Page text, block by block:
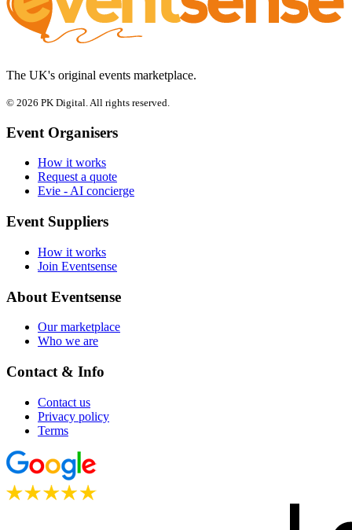
The UK's original events marketplace.
© 2026 PK Digital. All rights reserved.
Event Organisers
How it works
Request a quote
Evie - AI concierge
Event Suppliers
How it works
Join Eventsense
About Eventsense
Our marketplace
Who we are
Contact & Info
Contact us
Privacy policy
Terms